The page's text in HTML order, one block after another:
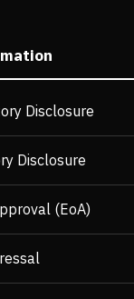
Disclosure
Disclosure
(EoA)